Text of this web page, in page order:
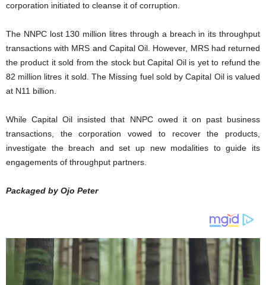
corporation initiated to cleanse it of corruption.
The NNPC lost 130 million litres through a breach in its throughput
transactions with MRS and Capital Oil. However, MRS had returned
the product it sold from the stock but Capital Oil is yet to refund the
82 million litres it sold. The Missing fuel sold by Capital Oil is valued
at N11 billion.
While Capital Oil insisted that NNPC owed it on past business
transactions, the corporation vowed to recover the products,
investigate the breach and set up new modalities to guide its
engagements of throughput partners.
Packaged by Ojo Peter